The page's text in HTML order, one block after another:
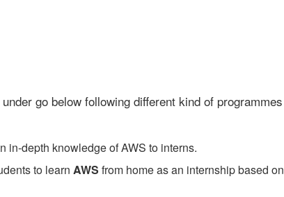
go below following different kind of programmes
in-depth knowledge of AWS to interns.
to learn AWS from home as an internship based on